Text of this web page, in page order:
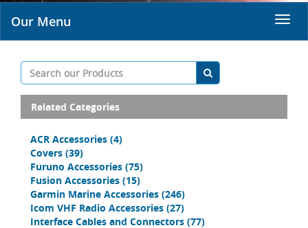
Our Menu
Related Categories
ACR Accessories (4)
Covers (39)
Furuno Accessories (75)
Fusion Accessories (15)
Garmin Marine Accessories (246)
Icom VHF Radio Accessories (27)
Interface Cables and Connectors (77)